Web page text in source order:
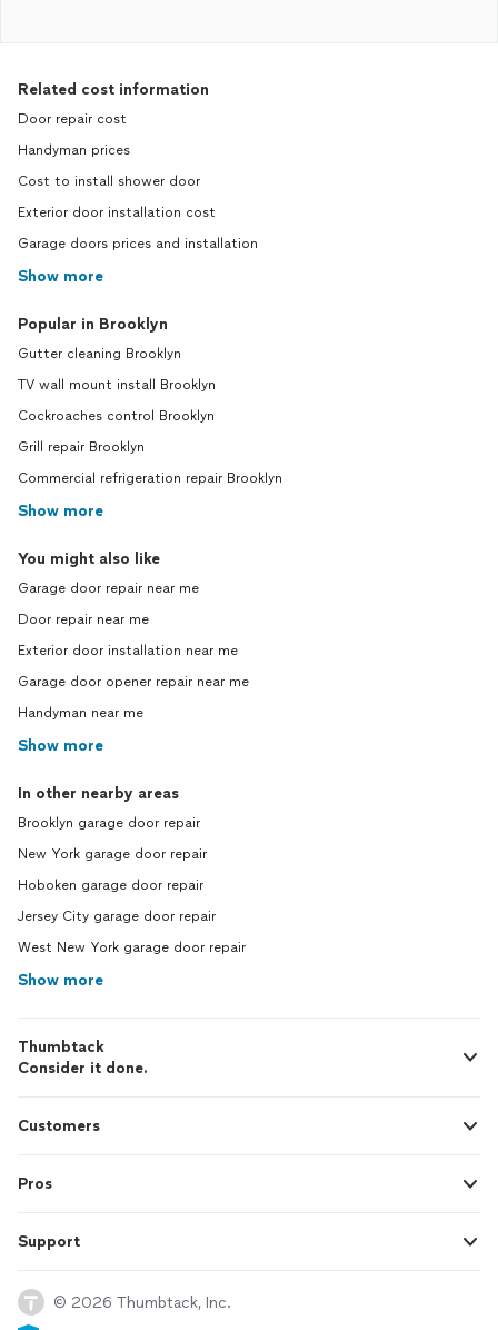
Related cost information
Door repair cost
Handyman prices
Cost to install shower door
Exterior door installation cost
Garage doors prices and installation
Show more
Popular in Brooklyn
Gutter cleaning Brooklyn
TV wall mount install Brooklyn
Cockroaches control Brooklyn
Grill repair Brooklyn
Commercial refrigeration repair Brooklyn
Show more
You might also like
Garage door repair near me
Door repair near me
Exterior door installation near me
Garage door opener repair near me
Handyman near me
Show more
In other nearby areas
Brooklyn garage door repair
New York garage door repair
Hoboken garage door repair
Jersey City garage door repair
West New York garage door repair
Show more
Thumbtack
Consider it done.
Customers
Pros
Support
© 2026 Thumbtack, Inc.